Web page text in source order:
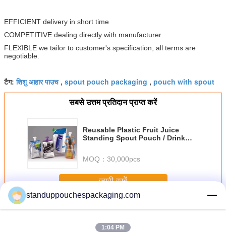
EFFICIENT delivery in short time
COMPETITIVE dealing directly with manufacturer
FLEXIBLE we tailor to customer's specification, all terms are
negotiable.
टैग:शिशु आहार पाउच, spout pouch packaging , pouch with spout
सबसे उत्तम प्रतिदान प्राप्त करें
Reusable Plastic Fruit Juice
Standing Spout Pouch / Drink
MOQ： 30,000pcs
जारी रखें
अधिकटोंटी थैली
standuppouchespackaging.com
1:04 PM